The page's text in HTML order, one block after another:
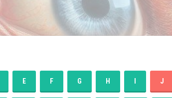
E F G H J